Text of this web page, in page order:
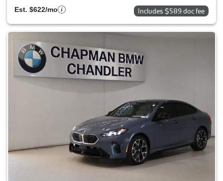
Est. $622/mo Includes $589 doc fee